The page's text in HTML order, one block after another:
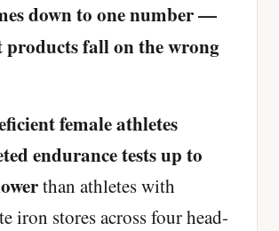
down to one number —
products fall on the wrong
female athletes
endurance tests up to
than athletes with
iron stores across four head-